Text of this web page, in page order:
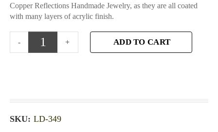
Copper Reflections Handmade Jewelry, as they are all coated
with many layers of acrylic finish.
ADD TO CART
SKU: LD-349